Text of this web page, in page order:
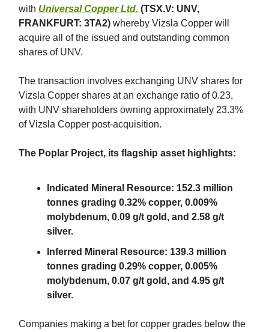
with Universal Copper Ltd. (TSX.V: UNV,
FRANKFURT: 3TA2) whereby Vizsla Copper will
acquire all of the issued and outstanding common
shares of UNV.
The transaction involves exchanging UNV shares for
Vizsla Copper shares at an exchange ratio of 0.23,
with UNV shareholders owning approximately 23.3%
of Vizsla Copper post-acquisition.
The Poplar Project, its flagship asset highlights:
Indicated Mineral Resource: 152.3 million
tonnes grading 0.32% copper, 0.009%
molybdenum, 0.09 g/t gold, and 2.58 g/t
silver.
Inferred Mineral Resource: 139.3 million
tonnes grading 0.29% copper, 0.005%
molybdenum, 0.07 g/t gold, and 4.95 g/t
silver.
Companies making a bet for copper grades below the